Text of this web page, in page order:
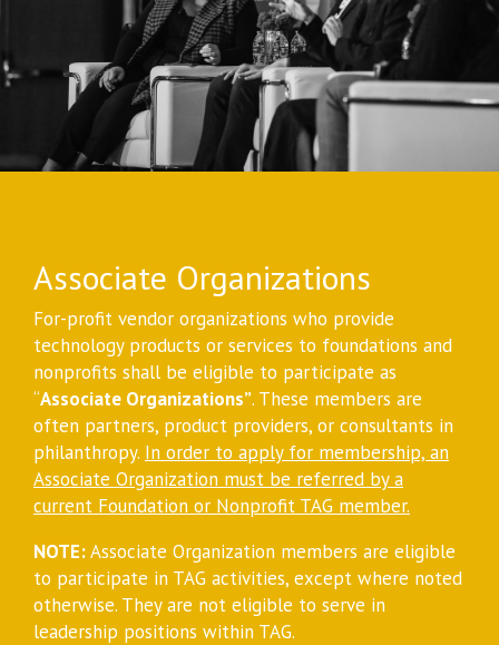
Associate Organizations
For-profit vendor organizations who provide
technology products or services to foundations and
nonprofits shall be eligible to participate as
“Associate Organizations”. These members are
often partners, product providers, or consultants in
philanthropy. In order to apply for membership, an
Associate Organization must be referred by a
current Foundation or Nonprofit TAG member.
NOTE:Associate Organization members are eligible
to participate in TAG activities, except where noted
otherwise. They are not eligible to serve in
leadership positions within TAG.